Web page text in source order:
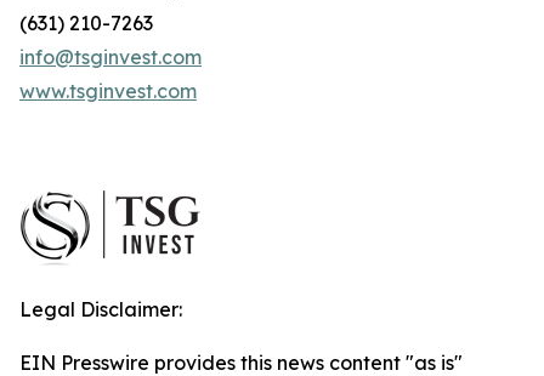
(631) 210-7263
info@tsginvest.com
www.tsginvest.com
Legal Disclaimer:
EIN Presswire provides this news content "as is"